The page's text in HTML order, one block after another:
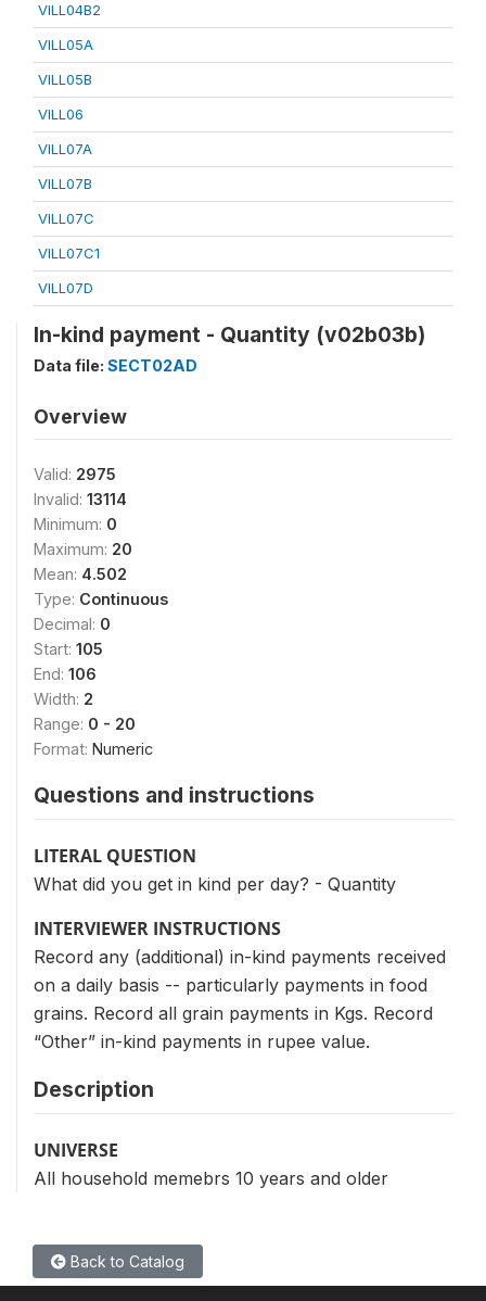
VILL04B2
VILL05A
VILL05B
VILL06
VILL07A
VILL07B
VILL07C
VILL07C1
VILL07D
In-kind payment - Quantity (v02b03b)
Data file: SECT02AD
Overview
Valid: 2975
Invalid: 13114
Minimum: 0
Maximum: 20
Mean: 4.502
Type: Continuous
Decimal: 0
Start: 105
End: 106
Width: 2
Range: 0 - 20
Format: Numeric
Questions and instructions
LITERAL QUESTION
What did you get in kind per day? - Quantity
INTERVIEWER INSTRUCTIONS
Record any (additional) in-kind payments received
on a daily basis -- particularly payments in food
grains. Record all grain payments in Kgs. Record
“Other” in-kind payments in rupee value.
Description
UNIVERSE
All household memebrs 10 years and older
Back to Catalog